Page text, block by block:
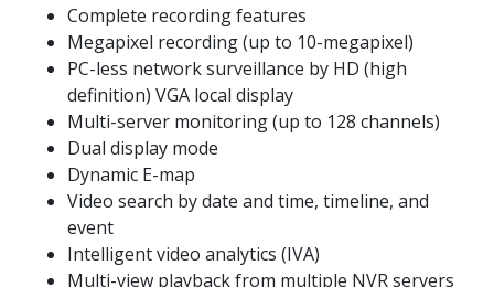
Complete recording features
Megapixel recording (up to 10-megapixel)
PC-less network surveillance by HD (high
definition) VGA local display
Multi-server monitoring (up to 128 channels)
Dual display mode
Dynamic E-map
Video search by date and time, timeline, and
event
Intelligent video analytics (IVA)
Multi-view playback from multiple NVR servers